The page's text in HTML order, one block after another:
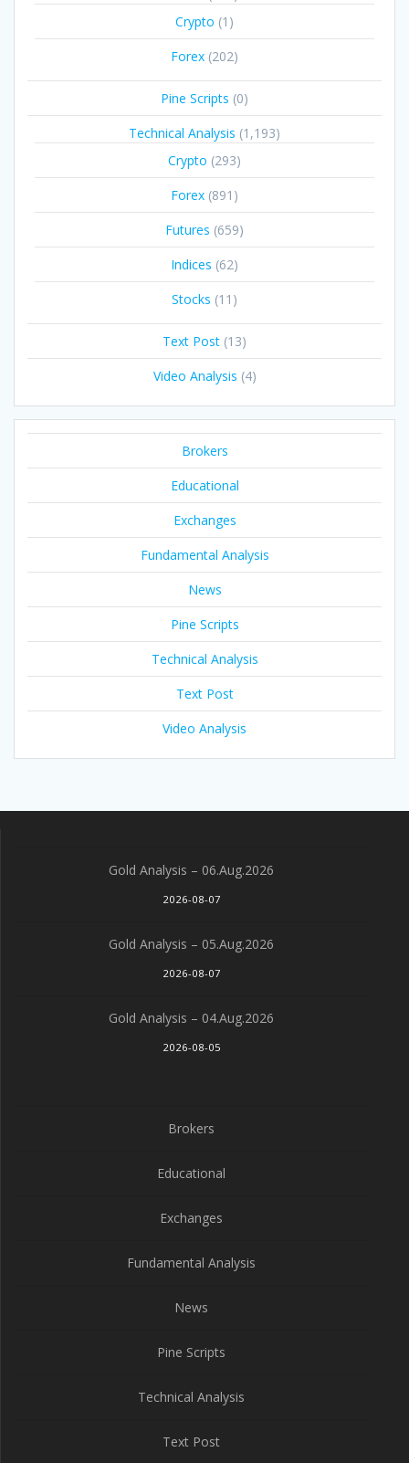
Crypto (1)
Forex (202)
Pine Scripts (0)
Technical Analysis (1,193)
Crypto (293)
Forex (891)
Futures (659)
Indices (62)
Stocks (11)
Text Post (13)
Video Analysis (4)
Brokers
Educational
Exchanges
Fundamental Analysis
News
Pine Scripts
Technical Analysis
Text Post
Video Analysis
Gold Analysis – 06.Aug.2026
2026-08-07
Gold Analysis – 05.Aug.2026
2026-08-07
Gold Analysis – 04.Aug.2026
2026-08-05
Brokers
Educational
Exchanges
Fundamental Analysis
News
Pine Scripts
Technical Analysis
Text Post